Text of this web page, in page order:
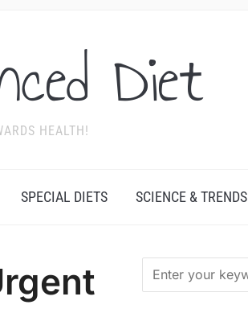
Diet
HEALTH!
SPECIAL DIETS SCIENCE & TRENDS